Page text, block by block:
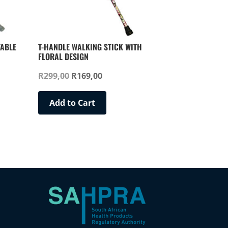
T-HANDLE WALKING STICK WITH
FLORAL DESIGN
R299,00 Original
price
was:
R299,00.
R169,00Current
price
R169,00.
Add to Cart
has
options
be
chosen
on